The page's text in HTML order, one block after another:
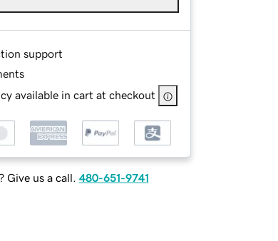
support
available in cart at checkout
Give us a call. 480-651-9741